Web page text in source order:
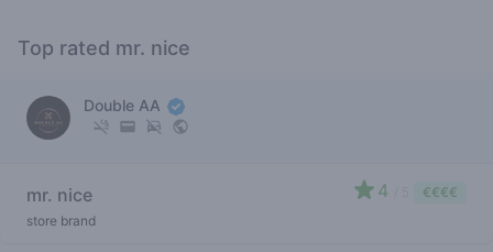
Top rated mr. nice
Double AA
mr. nice
store brand
4 €€€€